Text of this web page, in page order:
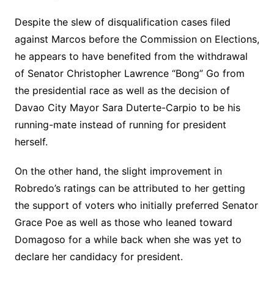
Despite the slew of disqualification cases filed
against Marcos before the Commission on Elections,
he appears to have benefited from the withdrawal
of Senator Christopher Lawrence “Bong” Go from
the presidential race as well as the decision of
Davao City Mayor Sara Duterte-Carpio to be his
running-mate instead of running for president
herself.
On the other hand, the slight improvement in
Robredo’s ratings can be attributed to her getting
the support of voters who initially preferred Senator
Grace Poe as well as those who leaned toward
Domagoso for a while back when she was yet to
declare her candidacy for president.